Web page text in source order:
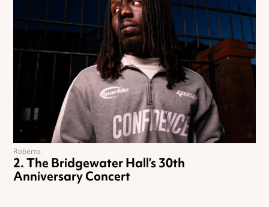
The Bridgewater Hall’s 30th
Anniversary Concert
Roberto.